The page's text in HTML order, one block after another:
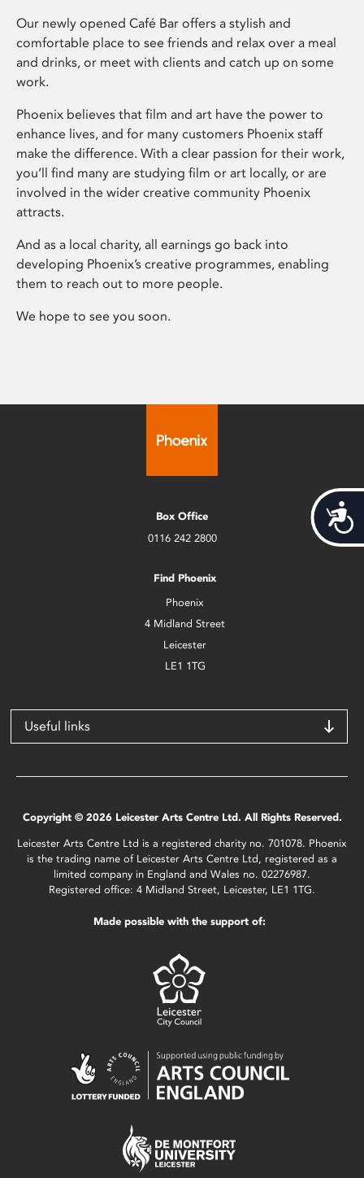
Our newly opened Café Bar offers a stylish and
comfortable place to see friends and relax over a meal
and drinks, or meet with clients and catch up on some
work.
Phoenix believes that film and art have the power to
enhance lives, and for many customers Phoenix staff
make the difference. With a clear passion for their work,
you’ll find many are studying film or art locally, or are
involved in the wider creative community Phoenix
attracts.
And as a local charity, all earnings go back into
developing Phoenix’s creative programmes, enabling
them to reach out to more people.
We hope to see you soon.
Box Office
0116 242 2800
Find Phoenix
Phoenix
4 Midland Street
Leicester
LE1 1TG
Useful links
Copyright © 2026 Leicester Arts Centre Ltd. All Rights Reserved.
Leicester Arts Centre Ltd is a registered charity no. 701078. Phoenix
is the trading name of Leicester Arts Centre Ltd, registered as a
limited company in England and Wales no. 02276987.
Registered office: 4 Midland Street, Leicester, LE1 1TG.
Made possible with the support of: